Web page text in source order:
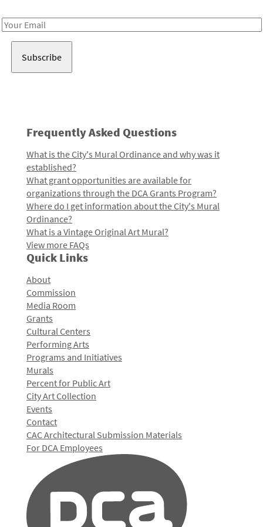
Email
Frequently Asked Questions
What is the City's Mural Ordinance and why was it
established?
What grant opportunities are available for
organizations through the DCA Grants Program?
Where do I get information about the City's Mural
Ordinance?
What is a Vintage Original Art Mural?
View more FAQs
Quick Links
About
Commission
Media Room
Grants
Cultural Centers
Performing Arts
Programs and Initiatives
Murals
Percent for Public Art
City Art Collection
Events
Contact
CAC Architectural Submission Materials
For DCA Employees